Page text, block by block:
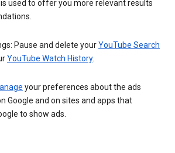
used to offer you more relevant results
Pause and delete yourYouTube Search
YouTube Watch History.
your preferences about the ads
Google and on sites and apps that
to show ads.